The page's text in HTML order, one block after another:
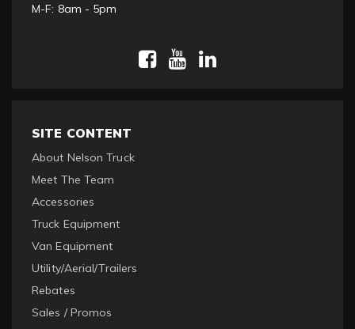
M-F: 8am - 5pm
SITE CONTENT
About Nelson Truck
Meet The Team
Accessories
Truck Equipment
Van Equipment
Utility/Aerial/Trailers
Rebates
Sales / Promos